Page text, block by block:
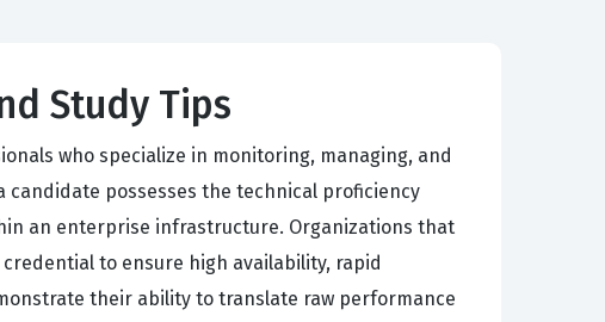
Study Tips
who specialize in monitoring, managing, and
possesses the technical proficiency
an enterprise infrastructure. Organizations that
to ensure high availability, rapid
their ability to translate raw performance